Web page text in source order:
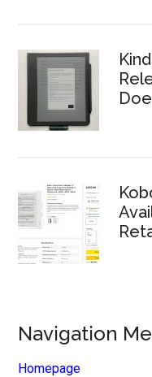
Navigation
Homepage